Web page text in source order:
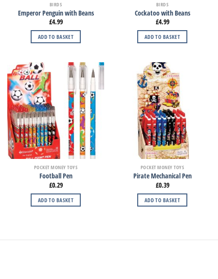
BIRDS
Emperor Penguin with Beans
£4.99
ADD TO BASKET
BIRDS
Cockatoo with Beans
£4.99
ADD TO BASKET
POCKET MONEY TOYS
Football Pen
£0.29
ADD TO BASKET
POCKET MONEY TOYS
Pirate Mechanical Pen
£0.39
ADD TO BASKET